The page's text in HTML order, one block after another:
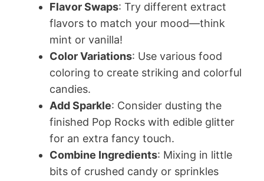
Flavor Swaps: Try different extract
flavors to match your mood—think
mint or vanilla!
Color Variations: Use various food
coloring to create striking and colorful
candies.
Add Sparkle: Consider dusting the
finished Pop Rocks with edible glitter
for an extra fancy touch.
Combine Ingredients: Mixing in little
bits of crushed candy or sprinkles